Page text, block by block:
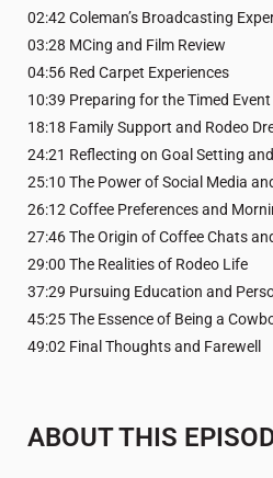
02:42 Coleman’s Broadcasting
03:28 MCing and Film Review
04:56 Red Carpet Experiences
10:39 Preparing for the Timed Event
18:18 Family Support and Rodeo
24:21 Reflecting on Goal Setting
25:10 The Power of Social Media
26:12 Coffee Preferences and
27:46 The Origin of Coffee Chats
29:00 The Realities of Rodeo Life
37:29 Pursuing Education and
45:25 The Essence of Being a
49:02 Final Thoughts and Farewell
ABOUT THIS